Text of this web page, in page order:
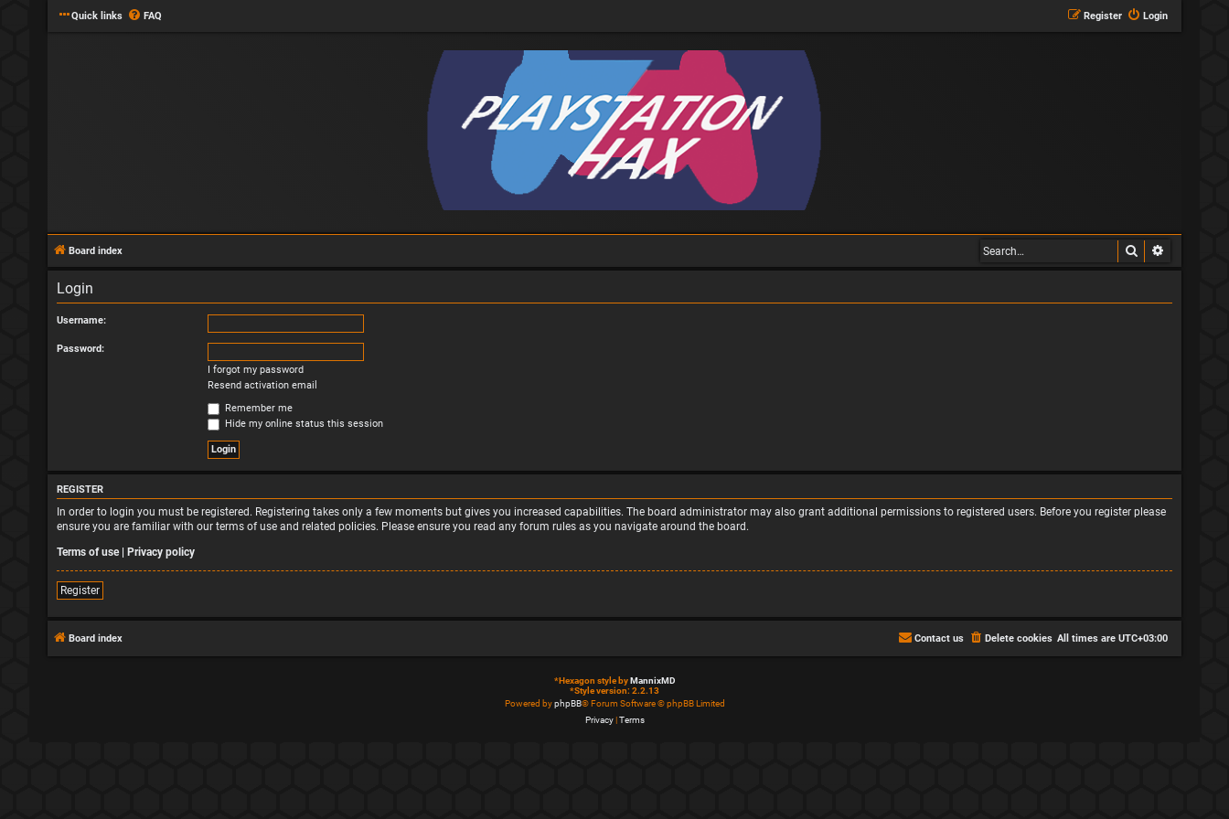
Quick links FAQ Login
Register
Board index Search
Login
Username:
Password:
I forgot my password
Resend activation email
Remember me
Hide my online status this session
REGISTER
In order to login you must be registered. Registering takes only a few moments but gives you increased capabilities. The board administrator may also grant additional permissions to registered users. Before you register please
ensure you are familiar with our terms of use and related policies. Please ensure you read any forum rules as you navigate around the board.
Terms of use| Privacy policy
Register
Board index All times are UTC+03:00
Delete cookies
Contact us
*Hexagon style byMannixMD
*Style version: 2.2.13
Powered byphpBB® Forum Software © phpBB Limited
Privacy|Terms